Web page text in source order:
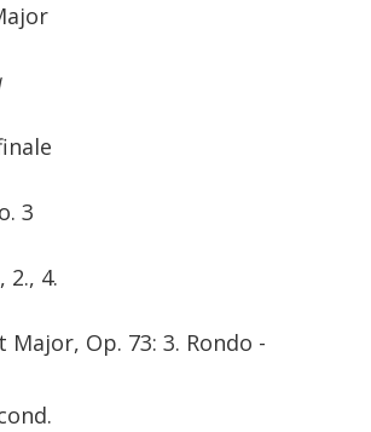
3
2., 4.
Op. 73: 3. Rondo -